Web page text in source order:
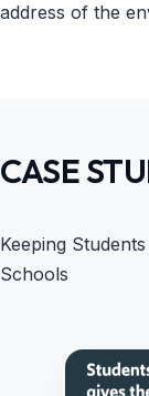
address of the
CASE
Keeping
Schools